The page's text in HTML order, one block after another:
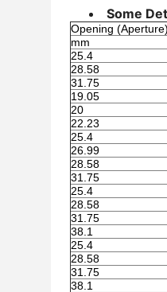
Some
Opening (Aperture)
mm
25.4
28.58
31.75
19.05
20
22.23
25.4
26.99
28.58
31.75
25.4
28.58
31.75
38.1
25.4
28.58
31.75
38.1